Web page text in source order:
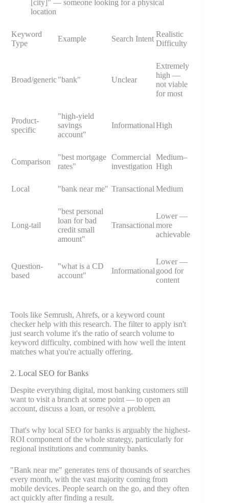
[city]" — someone looking for a physical
location
Keyword
Type
Example Search Intent
Realistic
Difficulty
Broad/generic"bank" Unclear
Extremely
high —
not viable
for most
Product-
specific
"high-yield
savings
account"
InformationalHigh
Comparison
"best mortgage
rates"
Commercial
investigation
Medium–
High
Local "bank near me" Transactional Medium
Long-tail
"best personal
loan for bad
credit small
amount"
Transactional
Lower —
more
achievable
Question-
based
"what is a CD
account"
Informational
Lower —
good for
content
Tools like Semrush, Ahrefs, or a keyword count
checker help with this research. The filter to apply isn't
just search volume it's the ratio of search volume to
keyword difficulty, combined with how well the intent
matches what you're actually offering.
2. Local SEO for Banks
Despite everything digital, most banking customers still
want to visit a branch at some point — to open an
account, discuss a loan, or resolve a problem.
That's why local SEO for banks is arguably the highest-
ROI component of the whole strategy, particularly for
regional institutions and community banks.
"Bank near me" generates tens of thousands of searches
every month, with the vast majority coming from
mobile devices. People search on the go, and they often
act quickly after finding a result.